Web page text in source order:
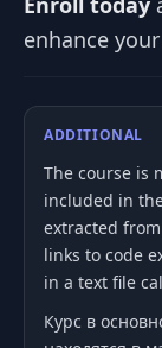
enhance
ADDITIONAL
The course is
included in
extracted
links to code
in a text file
Курс в